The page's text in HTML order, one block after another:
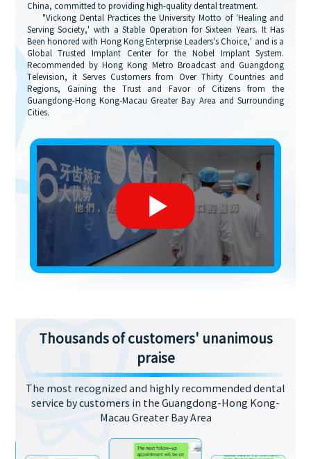
China, committed to providing high-quality dental treatment.
"Vickong Dental Practices the University Motto of 'Healing and
Serving Society,' with a Stable Operation for Sixteen Years. It Has
Been honored with Hong Kong Enterprise Leaders's Choice,' and is a
Global Trusted Implant Center for the Nobel Implant System.
Recommended by Hong Kong Metro Broadcast and Guangdong
Television, it Serves Customers from Over Thirty Countries and
Regions, Gaining the Trust and Favor of Citizens from the
Guangdong-Hong Kong-Macau Greater Bay Area and Surrounding
Cities.
Thousands of customers' unanimous
praise
The most recognized and highly recommended dental
service by customers in the Guangdong-Hong Kong-
Macau Greater Bay Area